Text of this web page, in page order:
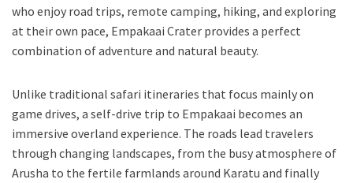
who enjoy road trips, remote camping, hiking, and exploring
at their own pace, Empakaai Crater provides a perfect
combination of adventure and natural beauty.
Unlike traditional safari itineraries that focus mainly on
game drives, a self-drive trip to Empakaai becomes an
immersive overland experience. The roads lead travelers
through changing landscapes, from the busy atmosphere of
Arusha to the fertile farmlands around Karatu and finally